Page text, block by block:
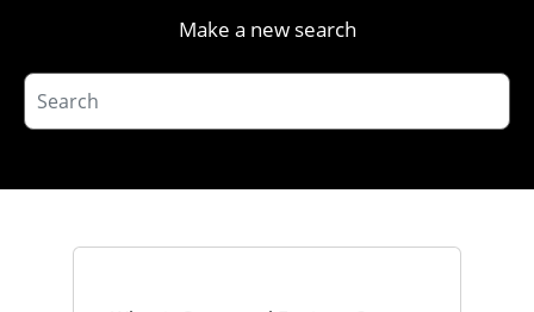
Make a new search